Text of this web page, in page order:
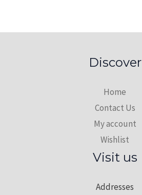
Discover
Home
Contact Us
My account
Wishlist
Visit us
Addresses